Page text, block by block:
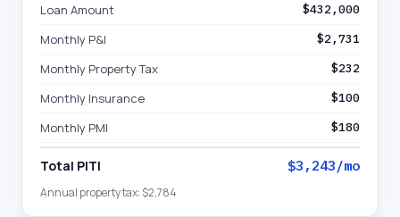
Loan Amount $432,000
Monthly P&I $2,731
Monthly Property Tax $232
Monthly Insurance $100
Monthly PMI $180
Total PITI $3,243/mo
Annual property tax: $2,784